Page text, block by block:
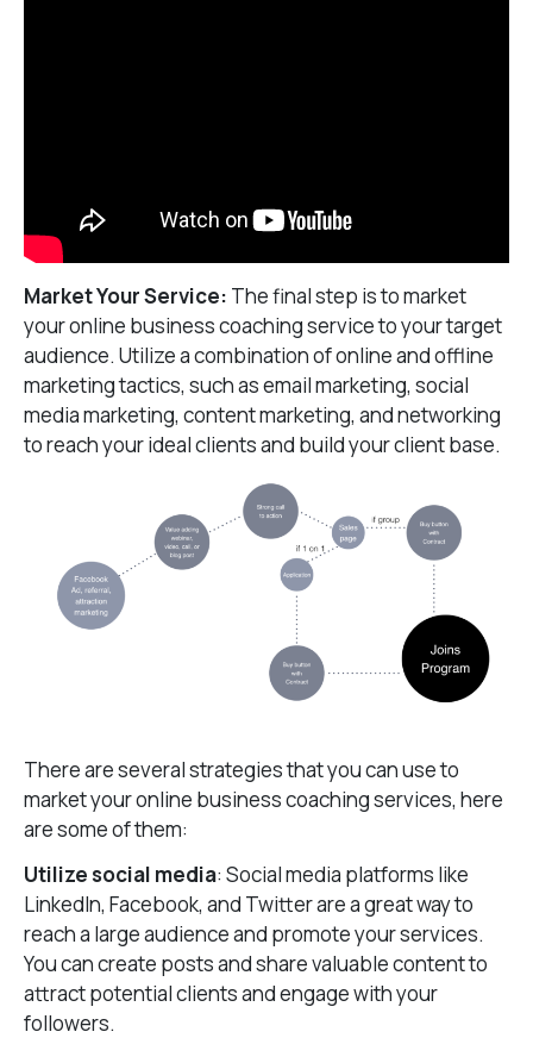
Market Your Service: The final step is to market
your online business coaching service to your target
audience. Utilize a combination of online and offline
marketing tactics, such as email marketing, social
media marketing, content marketing, and networking
to reach your ideal clients and build your client base.
There are several strategies that you can use to
market your online business coaching services, here
are some of them:
Utilize social media: Social media platforms like
LinkedIn, Facebook, and Twitter are a great way to
reach a large audience and promote your services.
You can create posts and share valuable content to
attract potential clients and engage with your
followers.